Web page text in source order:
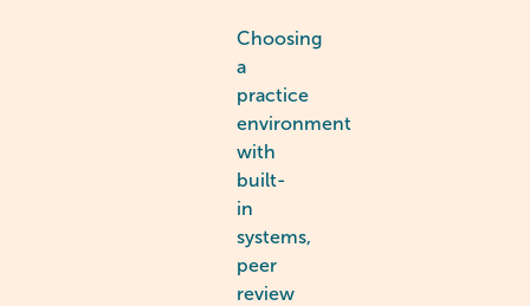
Choosing
a
practice
environment
with
built-
in
systems,
peer
review